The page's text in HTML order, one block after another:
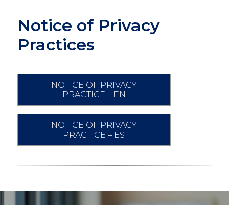
Notice of Privacy
Practices
NOTICE OF PRIVACY
PRACTICE – EN
NOTICE OF PRIVACY
PRACTICE – ES